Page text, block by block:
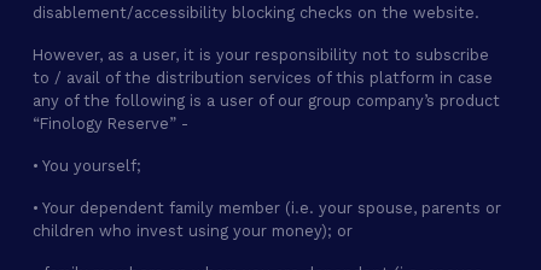
disablement/accessibility blocking checks on the website.
However, as a user, it is your responsibility not to subscribe
to / avail of the distribution services of this platform in case
any of the following is a user of our group company’s product
“Finology Reserve” -
• You yourself;
• Your dependent family member (i.e. your spouse, parents or
children who invest using your money); or